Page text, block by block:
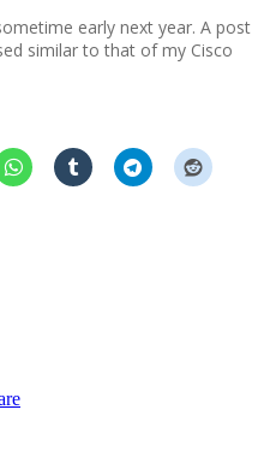
early next year. A post
similar to that of my Cisco